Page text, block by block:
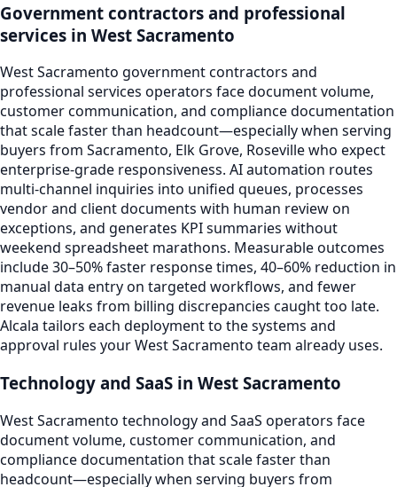
Government contractors and professional
services in West Sacramento
West Sacramento government contractors and
professional services operators face document volume,
customer communication, and compliance documentation
that scale faster than headcount—especially when serving
buyers from Sacramento, Elk Grove, Roseville who expect
enterprise-grade responsiveness. AI automation routes
multi-channel inquiries into unified queues, processes
vendor and client documents with human review on
exceptions, and generates KPI summaries without
weekend spreadsheet marathons. Measurable outcomes
include 30–50% faster response times, 40–60% reduction in
manual data entry on targeted workflows, and fewer
revenue leaks from billing discrepancies caught too late.
Alcala tailors each deployment to the systems and
approval rules your West Sacramento team already uses.
Technology and SaaS in West Sacramento
West Sacramento technology and SaaS operators face
document volume, customer communication, and
compliance documentation that scale faster than
headcount—especially when serving buyers from